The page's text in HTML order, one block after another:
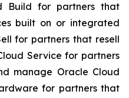
Build for partners that
built on or integrated
for partners that resell
Service for partners
manage Oracle Cloud
for partners that